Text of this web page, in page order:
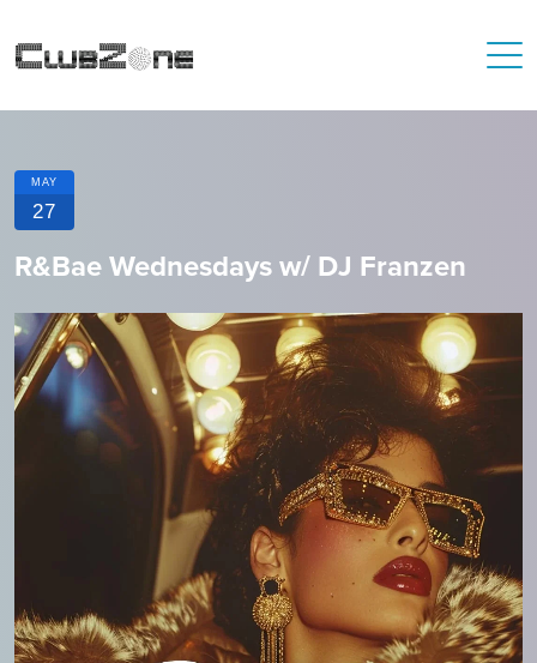
MAY
27
R&Bae Wednesdays w/ DJ Franzen